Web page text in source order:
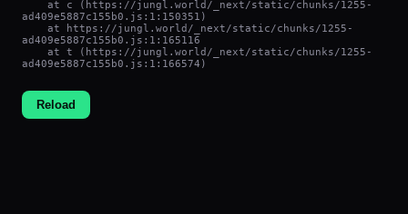
ad409e5887c155b0.js:1:150351)
ad409e5887c155b0.js:1:165116
ad409e5887c155b0.js:1:166574)
Reload